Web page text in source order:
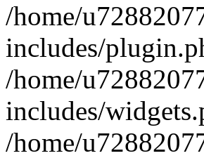
/home/
includes/
/home/
includes/
/home/